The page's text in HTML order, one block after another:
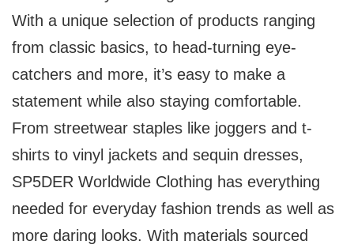
With a unique selection of products ranging
from classic basics, to head-turning eye-
catchers and more, it’s easy to make a
statement while also staying comfortable.
From streetwear staples like joggers and t-
shirts to vinyl jackets and sequin dresses,
SP5DER Worldwide Clothing has everything
needed for everyday fashion trends as well as
more daring looks. With materials sourced